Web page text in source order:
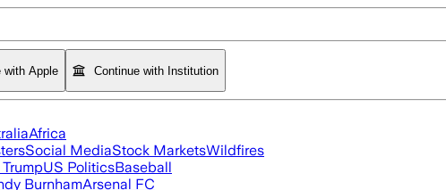
with Apple Continue with Institution
Africa
Social MediaStock MarketsWildfires
US PoliticsBaseball
BurnhamArsenal FC